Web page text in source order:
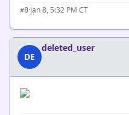
#8·Jan 8, 5:32 PM CT
DE
deleted_user